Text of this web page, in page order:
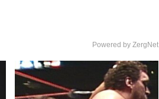
Powered by ZergNet